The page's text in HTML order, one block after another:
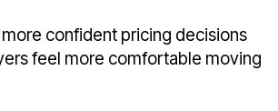
confident pricing decisions
feel more comfortable moving